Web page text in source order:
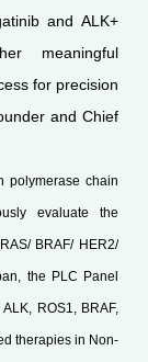
and ALK+
meaningful
for precision
and Chief
polymerase chain
evaluate the
BRAF/ HER2/
the PLC Panel
ROS1, BRAF,
therapies in Non-